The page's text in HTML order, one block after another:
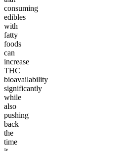
consuming
edibles
with
fatty
foods
can
increase
THC
bioavailability
significantly
while
also
pushing
back
the
time